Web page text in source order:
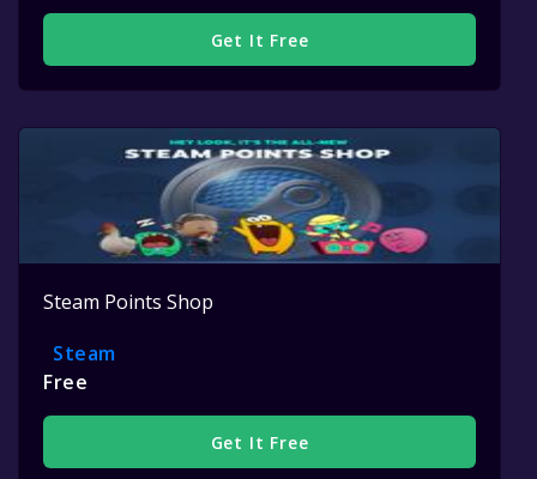
Get It Free
Steam Points Shop
Steam
Free
Get It Free